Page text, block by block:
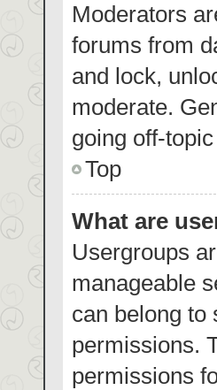
Moderators
forums from
and lock,
moderate.
going off-
Top
What are
Usergroups
manageable
can belong to
permissions.
permissions